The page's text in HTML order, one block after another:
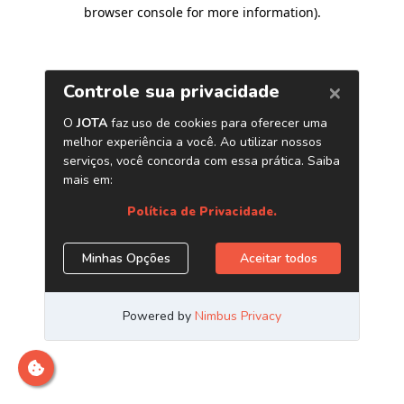
browser console for more information).